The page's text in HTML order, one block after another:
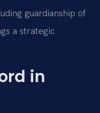
guardianship of
a strategic
in